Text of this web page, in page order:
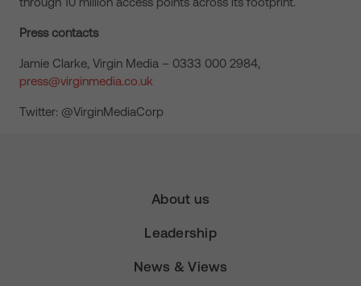
Press contacts
Jamie Clarke, Virgin Media – 0333 000 2984,
press@virginmedia.co.uk
Twitter: @VirginMediaCorp
About us
Leadership
News & Views